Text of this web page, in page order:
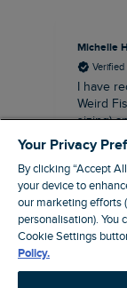
Michelle
Verified
I have
Weird
sizing)
future,
Your Privacy
By clicking “Accept
your device to
our marketing efforts
personalisation). You
Cookie Settings
Policy.